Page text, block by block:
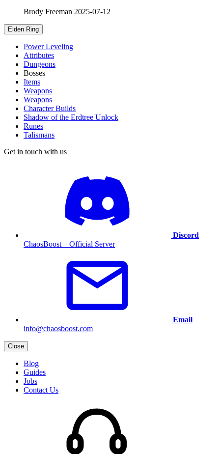
Brody Freeman 2025-07-12
Elden Ring
Power Leveling
Attributes
Dungeons
Bosses
Items
Weapons
Weapons
Character Builds
Shadow of the Erdtree Unlock
Runes
Talismans
Get in touch with us
Discord
ChaosBoost – Official Server
Email
info@chaosboost.com
Close
Blog
Guides
Jobs
Contact Us